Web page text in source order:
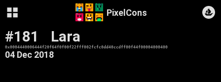
PixelCons
#181 Lara
0x0004440006444f20f64f0f00f22fff002fcfc0dd40ccdff00f44f00004000400
04 Dec 2018